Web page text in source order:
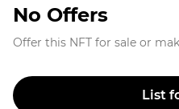
No Offers
Offer this NFT for sale or
List